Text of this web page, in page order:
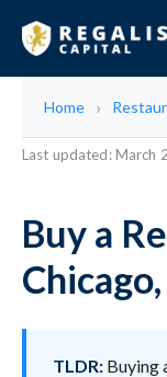
Home
Last updated: March
Buy a
TLDR: Buying